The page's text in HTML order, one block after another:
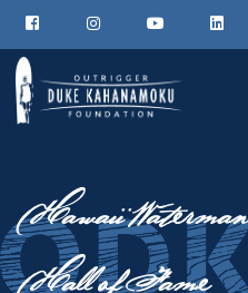
   
Hawaii Waterman